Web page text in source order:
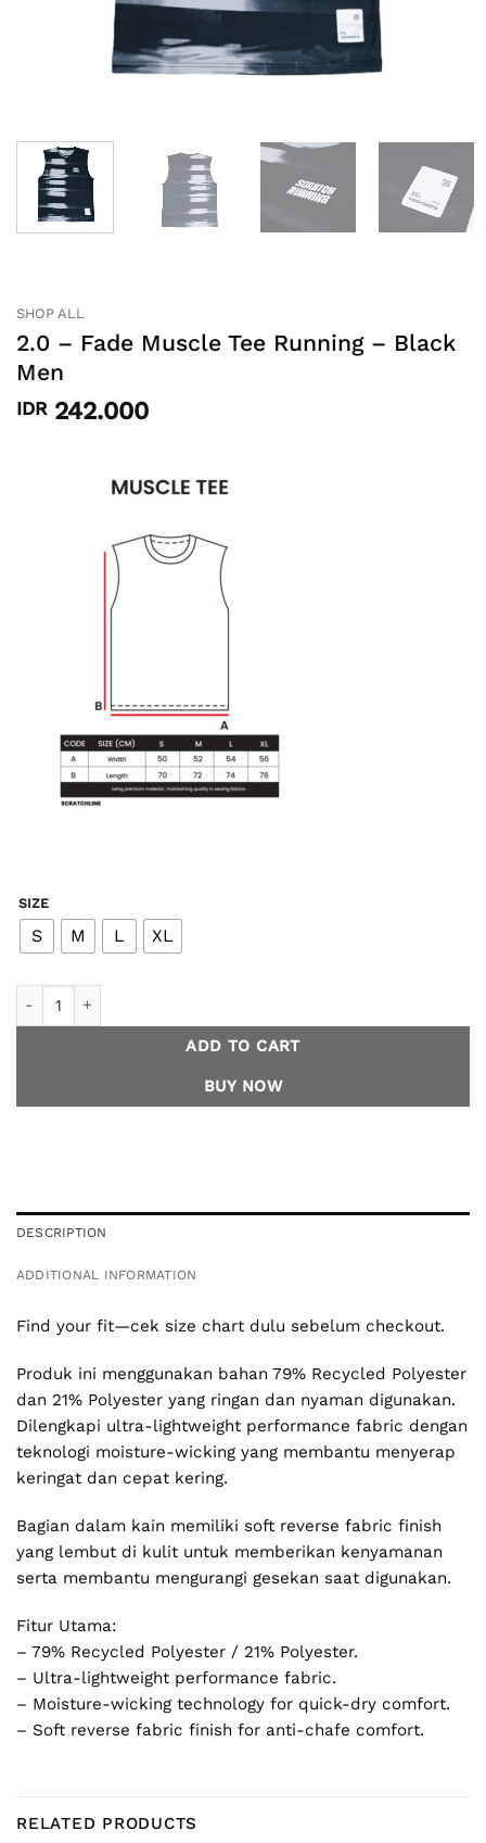
SHOP ALL
2.0 – Fade Muscle Tee Running – Black
Men
IDR242.000
SIZE
S M L XL
ADD TO CART
BUY NOW
DESCRIPTION
ADDITIONAL INFORMATION
Find your fit—cek size chart dulu sebelum checkout.
Produk ini menggunakan bahan 79% Recycled Polyester
dan 21% Polyester yang ringan dan nyaman digunakan.
Dilengkapi ultra-lightweight performance fabric dengan
teknologi moisture-wicking yang membantu menyerap
keringat dan cepat kering.
Bagian dalam kain memiliki soft reverse fabric finish
yang lembut di kulit untuk memberikan kenyamanan
serta membantu mengurangi gesekan saat digunakan.
Fitur Utama:
– 79% Recycled Polyester / 21% Polyester.
– Ultra-lightweight performance fabric.
– Moisture-wicking technology for quick-dry comfort.
– Soft reverse fabric finish for anti-chafe comfort.
RELATED PRODUCTS